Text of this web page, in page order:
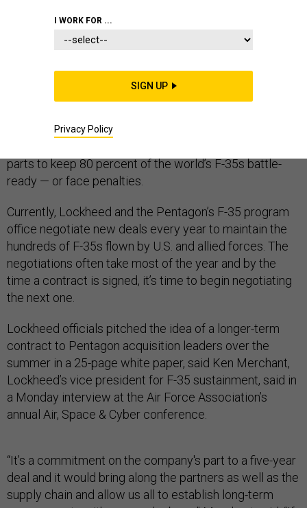
new contract every year. There’s also a performance-
parts to keep 80 percent of the world’s F-35s battle-
ready — or face penalties.
Currently, Lockheed and the Pentagon’s F-35 program
office negotiate new deals every year to maintain the
hundreds of F-35s flown by U.S. and allied forces. The
negotiations often take most of the year and by the
time a contract is signed, it’s time to begin negotiating
the next one.
Lockheed officials pitched the idea of a longer-term
contract to Pentagon acquisition leaders over the
summer in a 25-page white paper, said Ken Merchant,
Lockheed’s vice president for F-35 sustainment, said in
a Monday interview at the Air Force Association’s
annual Air, Space & Cyber conference.
“It’s a commitment on the company's part to a five-year
deal and it would bring along the partners as well as the
supply chain and allow us all to establish long-term
I WORK FOR ...
SIGN UP
Privacy Policy